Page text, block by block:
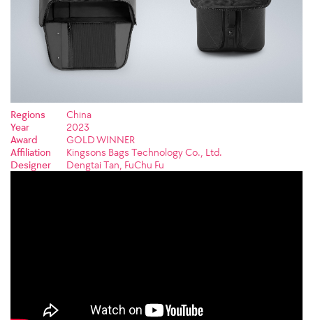
Regions
China
Year
2023
Award
GOLD WINNER
Affiliation
Kingsons Bags Technology Co., Ltd.
Designer
Dengtai Tan, FuChu Fu